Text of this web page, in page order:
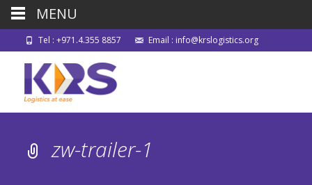
Tel : +971.4.355 8857 Email : info@krslogistics.org
zw-trailer-1
MENU